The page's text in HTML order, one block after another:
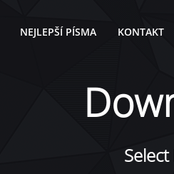
NEJLEPŠÍ PÍSMA KONTAKT